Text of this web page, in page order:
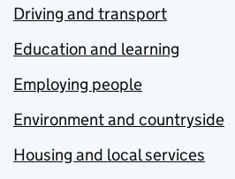
Driving and transport
Education and learning
Employing people
Environment and countryside
Housing and local services